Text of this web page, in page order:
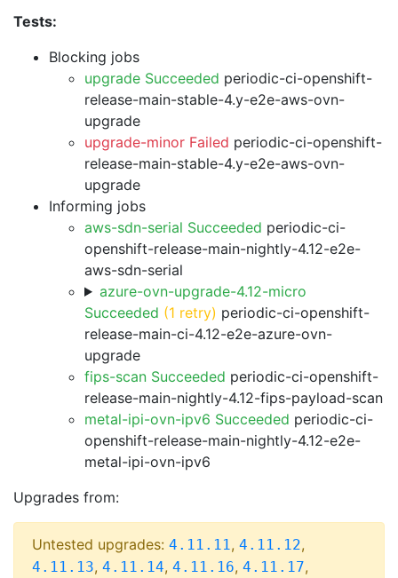
Tests:
Blocking jobs
upgrade Succeeded periodic-ci-openshift-
release-main-stable-4.y-e2e-aws-ovn-
upgrade
upgrade-minor Failed periodic-ci-openshift-
release-main-stable-4.y-e2e-aws-ovn-
upgrade
Informing jobs
aws-sdn-serial Succeeded periodic-ci-
openshift-release-main-nightly-4.12-e2e-
aws-sdn-serial
azure-ovn-upgrade-4.12-micro
Succeeded (1 retry) periodic-ci-openshift-
release-main-ci-4.12-e2e-azure-ovn-
upgrade
fips-scan Succeeded periodic-ci-openshift-
release-main-nightly-4.12-fips-payload-scan
metal-ipi-ovn-ipv6 Succeeded periodic-ci-
openshift-release-main-nightly-4.12-e2e-
metal-ipi-ovn-ipv6
Upgrades from:
Untested upgrades: 4.11.11, 4.11.12,
4.11.13, 4.11.14, 4.11.16, 4.11.17,